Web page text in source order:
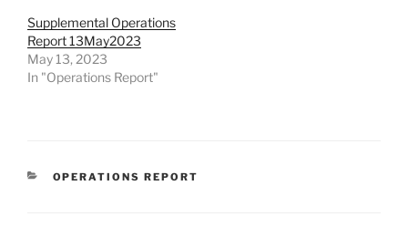
Supplemental Operations
Report 13May2023
May 13, 2023
In "Operations Report"
CATEGORIES
OPERATIONS REPORT